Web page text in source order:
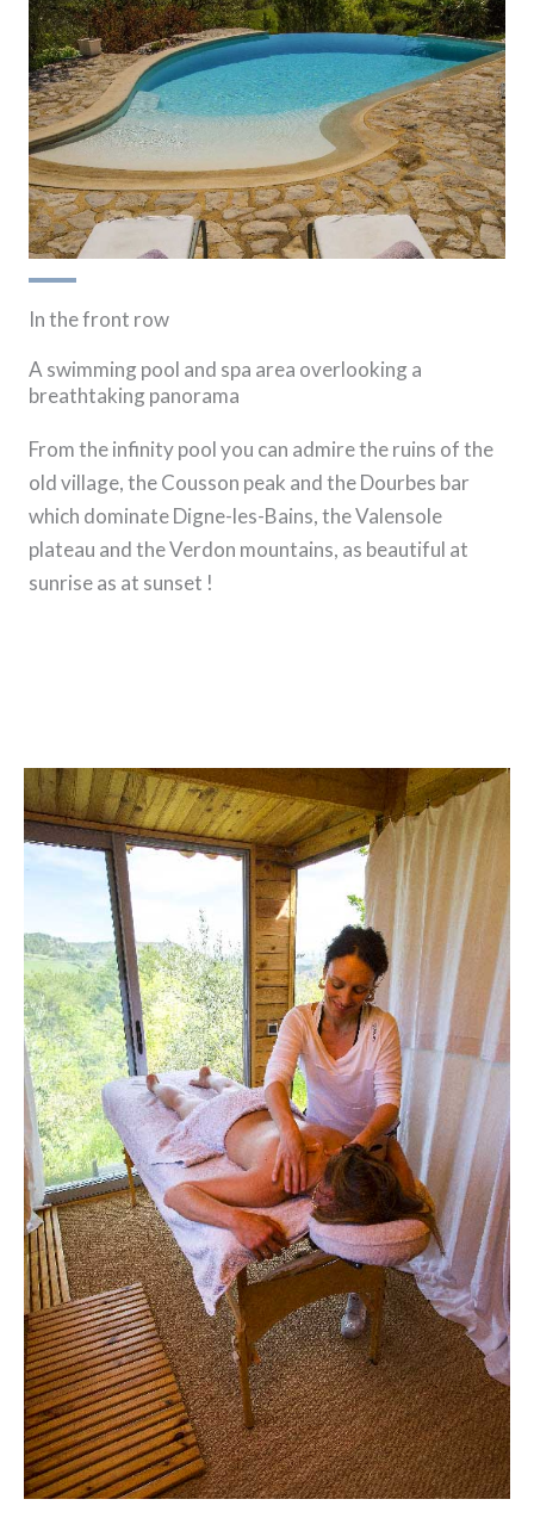
In the front row
A swimming pool and spa area overlooking a
breathtaking panorama
From the infinity pool you can admire the ruins of the
old village, the Cousson peak and the Dourbes bar
which dominate Digne-les-Bains, the Valensole
plateau and the Verdon mountains, as beautiful at
sunrise as at sunset !